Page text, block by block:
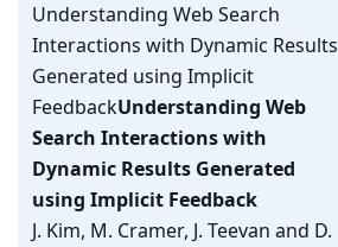
Understanding Web Search
Interactions with Dynamic Results
Generated using Implicit
FeedbackUnderstanding Web
Search Interactions with
Dynamic Results Generated
using Implicit Feedback
J. Kim, M. Cramer, J. Teevan and D.